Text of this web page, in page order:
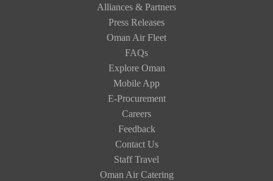
Alliances & Partners
Press Releases
Oman Air Fleet
FAQs
Explore Oman
Mobile App
E-Procurement
Careers
Feedback
Contact Us
Staff Travel
Oman Air Catering